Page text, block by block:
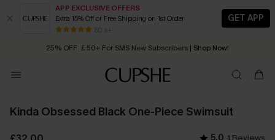
APP EXCLUSIVE OFFERS
Extra 15% Off or Free Shipping on 1st Order
80 k+
GET APP
Early Autumn Fashion: Fresh Pieces For Now, Next and Later
25% OFF ￡50+ For SMS New Subscribers | Shop Now!
Order today, receive in 2 - 3 working days
Kinda Obsessed Black One-Piece Swimsuit